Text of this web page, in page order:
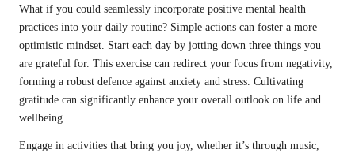
What if you could seamlessly incorporate positive mental health
practices into your daily routine? Simple actions can foster a more
optimistic mindset. Start each day by jotting down three things you
are grateful for. This exercise can redirect your focus from negativity,
forming a robust defence against anxiety and stress. Cultivating
gratitude can significantly enhance your overall outlook on life and
wellbeing.
Engage in activities that bring you joy, whether it’s through music,